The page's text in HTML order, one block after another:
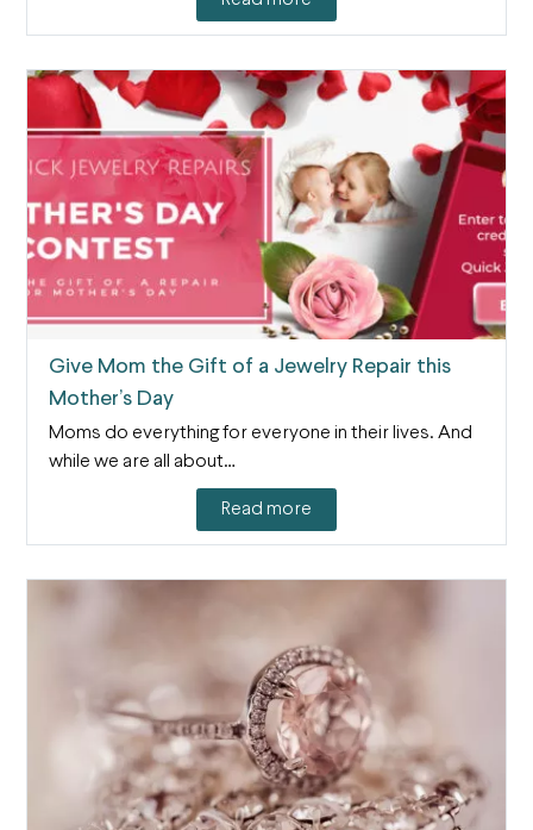
Give Mom the Gift of a Jewelry Repair this
Mother’s Day
Moms do everything for everyone in their lives. And
while we are all about…
Read more